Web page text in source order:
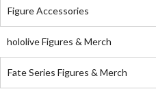
Figure Accessories
hololive Figures & Merch
Fate Series Figures & Merch